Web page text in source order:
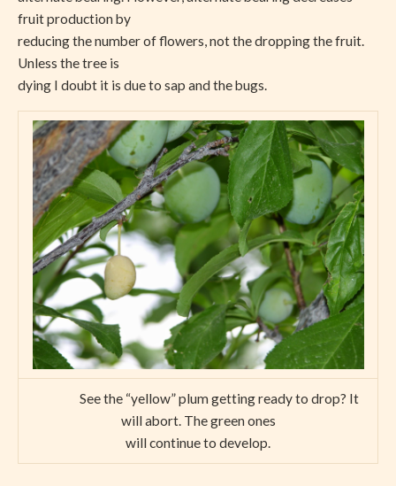
fruit production by
reducing the number of flowers, not the dropping the fruit.
Unless the tree is
dying I doubt it is due to sap and the bugs.
See the “yellow” plum getting ready to drop? It
will abort. The green ones
will continue to develop.